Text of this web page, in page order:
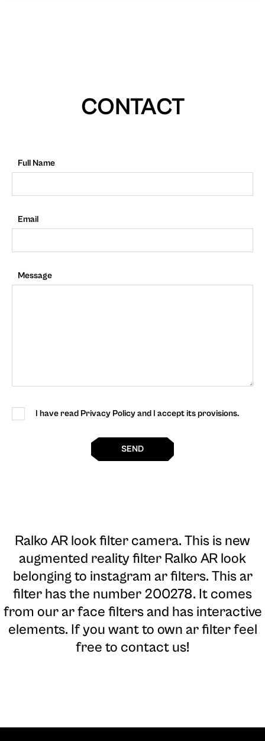
CONTACT
Full Name
Email
Message
I have read Privacy Policy and I accept its provisions.
SEND
Ralko AR look filter camera. This is new
augmented reality filter Ralko AR look
belonging to instagram ar filters. This ar
filter has the number 200278. It comes
from our ar face filters and has interactive
elements. If you want to own ar filter feel
free to contact us!